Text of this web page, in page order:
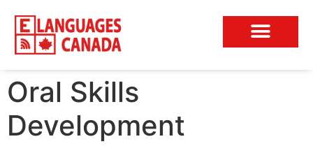
Oral Skills
Development